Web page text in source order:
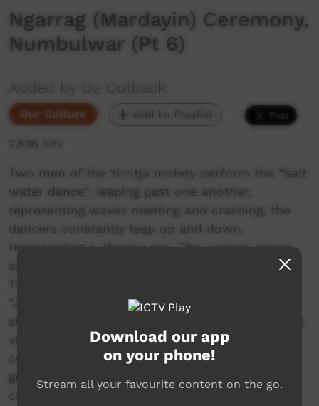
Ngarrag (Mardayin) Ceremony,
Numbulwar (Pt 6)
Added by Oz Outback
Our Culture Add to Playlist
2,836 hits
Two men of the Yirritja moiety perform the "Salt
water dance", leaping past one another,
representing waves meeting and crashing; the
dancers constantly leap up and down,
representing a choppy sea. The women dance
along the side, their hands held horizontally.
"Jirawara" ceremonial forked poles, trailing
sticks in the sand, raising clouds of dust. A final
vigorous dance and loud yells ends the
ceremony and everyone leaves the Mardayin
ground.... In Numbulwar, an Aboriginal
community, Northern Territory, Australia.
Download our app
on your phone!
Stream all your favourite content on the go.